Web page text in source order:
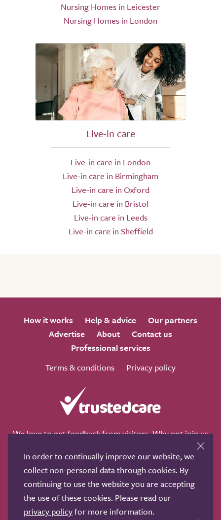
Nursing Homes in Leicester
Nursing Homes in London
Live-in care
Live-in care in London
Live-in care in Birmingham
Live-in care in Oxford
Live-in care in Bristol
Live-in care in Leeds
Live-in care in Sheffield
How it works Help & advice
Our partners
Advertise
About
Contact us
Professional services
Terms & conditions
Privacy policy
We love to get feedback from visitors. Why not join us
Copyright © 2011-2026. Search Care Ltd
In order to continually improve our website, we
collect non-personal data through cookies. By
continuing to use the website you are accepting
the use of these cookies. Please read our
privacy policyfor more information.